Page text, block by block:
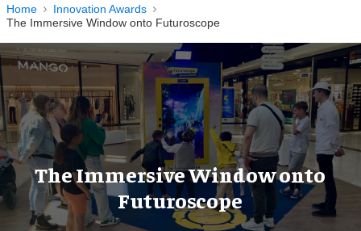
Navigation
Home
Innovation Awards
The Immersive Window onto Futuroscope
The Immersive Window onto
Futuroscope